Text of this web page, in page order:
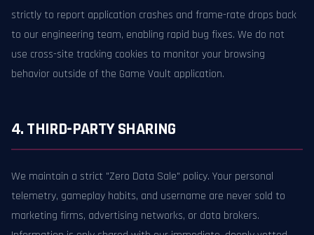
strictly to report application crashes and frame-rate drops back
to our engineering team, enabling rapid bug fixes. We do not
use cross-site tracking cookies to monitor your browsing
behavior outside of the Game Vault application.
4. THIRD-PARTY SHARING
We maintain a strict "Zero Data Sale" policy. Your personal
telemetry, gameplay habits, and username are never sold to
marketing firms, advertising networks, or data brokers.